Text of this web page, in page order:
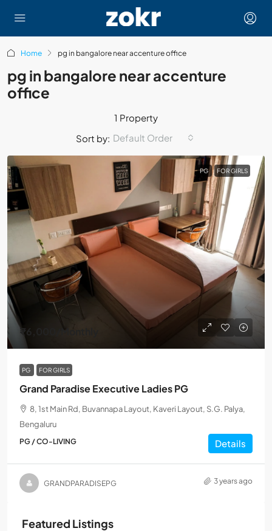
Home pg in bangalore near accenture office
pg in bangalore near accenture
office
1 Property
Sort by: Default Order
PG FOR GIRLS
₹6,000 /Monthly
PG FOR GIRLS
Grand Paradise Executive Ladies PG
8, 1st Main Rd, Buvannapa Layout, Kaveri Layout, S.G. Palya,
Bengaluru
PG / CO-LIVING Details
GRANDPARADISEPG 3 years ago
Featured Listings